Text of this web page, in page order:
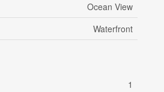
Ocean View
Waterfront
1